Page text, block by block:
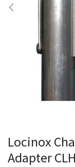
Locinox
Adapter